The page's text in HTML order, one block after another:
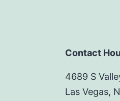
Contact
4689 S
Las Vegas,